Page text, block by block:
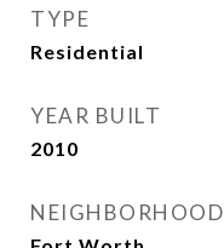
TYPE
Residential
YEAR BUILT
2010
NEIGHBORHOOD